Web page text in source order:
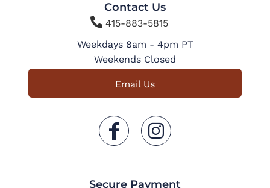
Contact Us
415-883-5815
Weekdays 8am - 4pm PT
Weekends Closed
Email Us
Secure Payment